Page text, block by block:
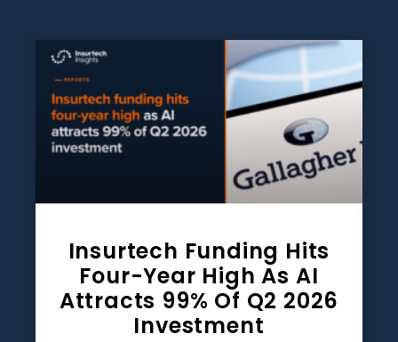
Insurtech Funding Hits
Four-Year High As AI
Attracts 99% Of Q2 2026
Investment